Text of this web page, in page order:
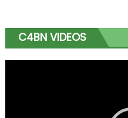
C4BN VIDEOS